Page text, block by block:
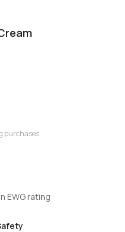
purchases
EWG rating